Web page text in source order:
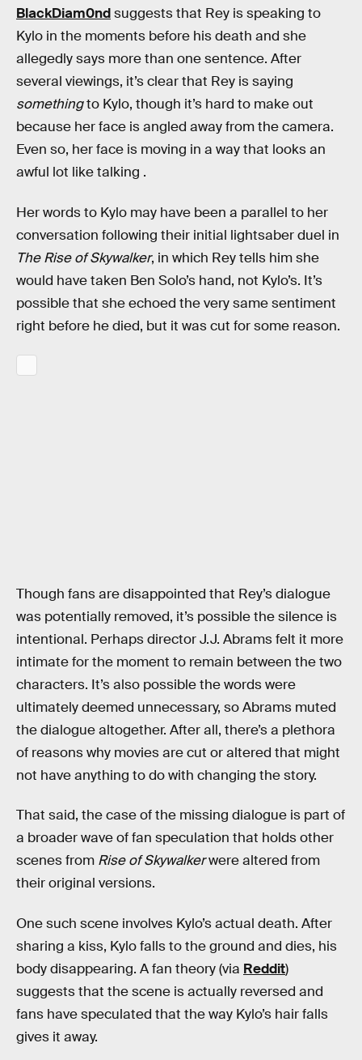
BlackDiam0ndsuggests that Rey is speaking to
Kylo in the moments before his death and she
allegedly says more than one sentence. After
several viewings, it’s clear that Rey is saying
somethingto Kylo, though it’s hard to make out
because her face is angled away from the camera.
Even so, her face is moving in a way that looks an
awful lot like talking .
Her words to Kylo may have been a parallel to her
conversation following their initial lightsaber duel in
The Rise of Skywalker, in which Rey tells him she
would have taken Ben Solo’s hand, not Kylo’s. It’s
possible that she echoed the very same sentiment
right before he died, but it was cut for some reason.
Though fans are disappointed that Rey’s dialogue
was potentially removed, it’s possible the silence is
intentional. Perhaps director J.J. Abrams felt it more
intimate for the moment to remain between the two
characters. It’s also possible the words were
ultimately deemed unnecessary, so Abrams muted
the dialogue altogether. After all, there’s a plethora
of reasons why movies are cut or altered that might
not have anything to do with changing the story.
That said, the case of the missing dialogue is part of
a broader wave of fan speculation that holds other
scenes from Rise of Skywalkerwere altered from
their original versions.
One such scene involves Kylo’s actual death. After
sharing a kiss, Kylo falls to the ground and dies, his
body disappearing. A fan theory (via Reddit)
suggests that the scene is actually reversed and
fans have speculated that the way Kylo’s hair falls
gives it away.